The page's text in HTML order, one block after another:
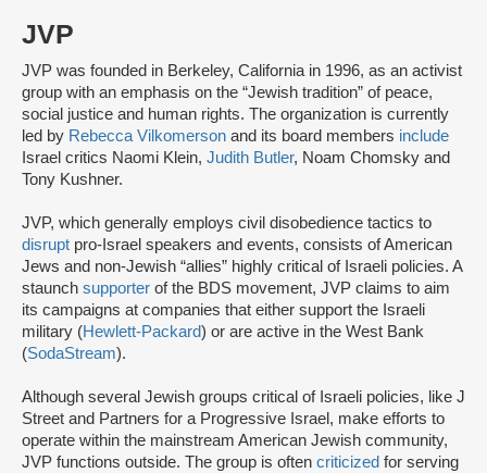
JVP
JVP was founded in Berkeley, California in 1996, as an activist
group with an emphasis on the “Jewish tradition” of peace,
social justice and human rights. The organization is currently
led by Rebecca Vilkomerson and its board members include
Israel critics Naomi Klein, Judith Butler, Noam Chomsky and
Tony Kushner.
JVP, which generally employs civil disobedience tactics to
disrupt pro-Israel speakers and events, consists of American
Jews and non-Jewish “allies” highly critical of Israeli policies. A
staunch supporter of the BDS movement, JVP claims to aim
its campaigns at companies that either support the Israeli
military (Hewlett-Packard) or are active in the West Bank
(SodaStream).
Although several Jewish groups critical of Israeli policies, like J
Street and Partners for a Progressive Israel, make efforts to
operate within the mainstream American Jewish community,
JVP functions outside. The group is often criticized for serving